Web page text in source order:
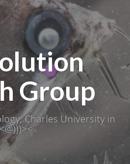
Group
Charles University in